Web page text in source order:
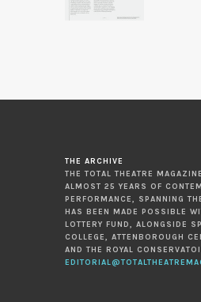
THE ARCHIVE
THE TOTAL THEATRE
ALMOST 25 YEARS OF
PERFORMANCE, SPANNING
HAS BEEN MADE POSSIBLE
LOTTERY FUND, ALONGSIDE
COLLEGE, ATTENBOROUGH
AND THE ROYAL